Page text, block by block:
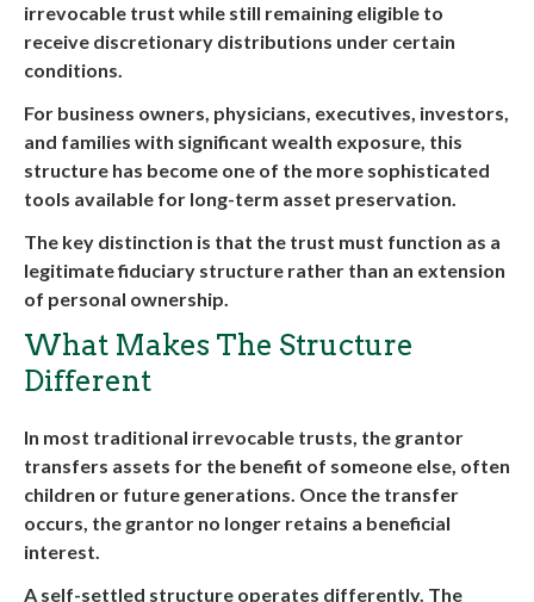
irrevocable trust while still remaining eligible to
receive discretionary distributions under certain
conditions.
For business owners, physicians, executives, investors,
and families with significant wealth exposure, this
structure has become one of the more sophisticated
tools available for long-term asset preservation.
The key distinction is that the trust must function as a
legitimate fiduciary structure rather than an extension
of personal ownership.
What Makes The Structure
Different
In most traditional irrevocable trusts, the grantor
transfers assets for the benefit of someone else, often
children or future generations. Once the transfer
occurs, the grantor no longer retains a beneficial
interest.
A self-settled structure operates differently. The